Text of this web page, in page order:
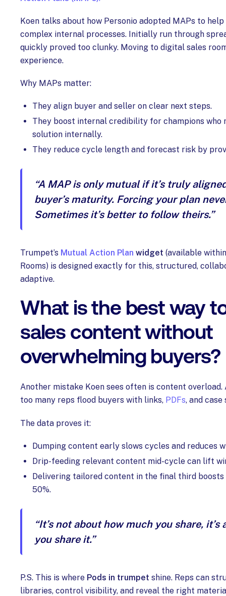
Koen talks about how Personio adopted MAPs to
complex internal processes. Initially run through
quickly proved too clunky. Moving to digital sales
experience.
Why MAPs matter:
They align buyer and seller on clear next steps.
They boost internal credibility for champions who
solution internally.
They reduce cycle length and forecast risk by
“A MAP is only mutual if it’s truly
buyer’s maturity. Forcing your plan
Sometimes it’s better to follow theirs.”
Trumpet’s Mutual Action Plan widget (available
Rooms) is designed exactly for this, structured,
adaptive.
What is the best way
sales content without
overwhelming buyers?
Another mistake Koen sees often is content
too many reps flood buyers with links, PDFs, and case
The data proves it:
Dumping content early slows cycles and reduces
Drip-feeding relevant content mid-cycle can lift
Delivering tailored content in the final third boosts
50%.
“It’s not about how much you share, it’s
you share it.”
P.S. This is where Pods in trumpet shine. Reps can
libraries, control visibility, and reveal the right